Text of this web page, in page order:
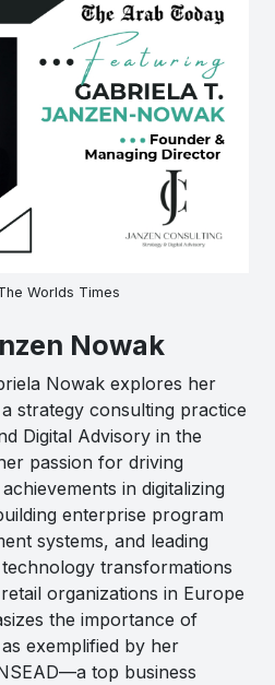
Worlds Times
Nowak
Nowak explores her
strategy consulting practice
Digital Advisory in the
passion for driving
in digitalizing
enterprise program
systems, and leading
transformations
organizations in Europe
the importance of
exemplified by her
top business